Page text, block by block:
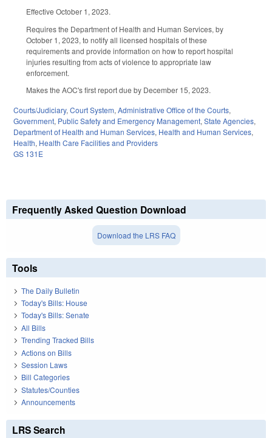
Effective October 1, 2023.
Requires the Department of Health and Human Services, by
October 1, 2023, to notify all licensed hospitals of these
requirements and provide information on how to report hospital
injuries resulting from acts of violence to appropriate law
enforcement.
Makes the AOC's first report due by December 15, 2023.
Courts/Judiciary, Court System, Administrative Office of the Courts,
Government, Public Safety and Emergency Management, State Agencies,
Department of Health and Human Services, Health and Human Services,
Health, Health Care Facilities and Providers
GS 131E
Frequently Asked Question Download
Download the LRS FAQ
Tools
The Daily Bulletin
Today's Bills: House
Today's Bills: Senate
All Bills
Trending Tracked Bills
Actions on Bills
Session Laws
Bill Categories
Statutes/Counties
Announcements
LRS Search